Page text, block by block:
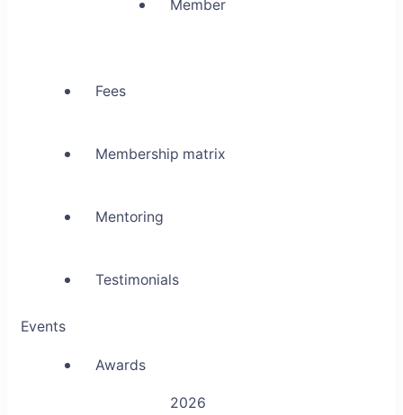
Member
Fees
Membership matrix
Mentoring
Testimonials
Events
Awards
2026